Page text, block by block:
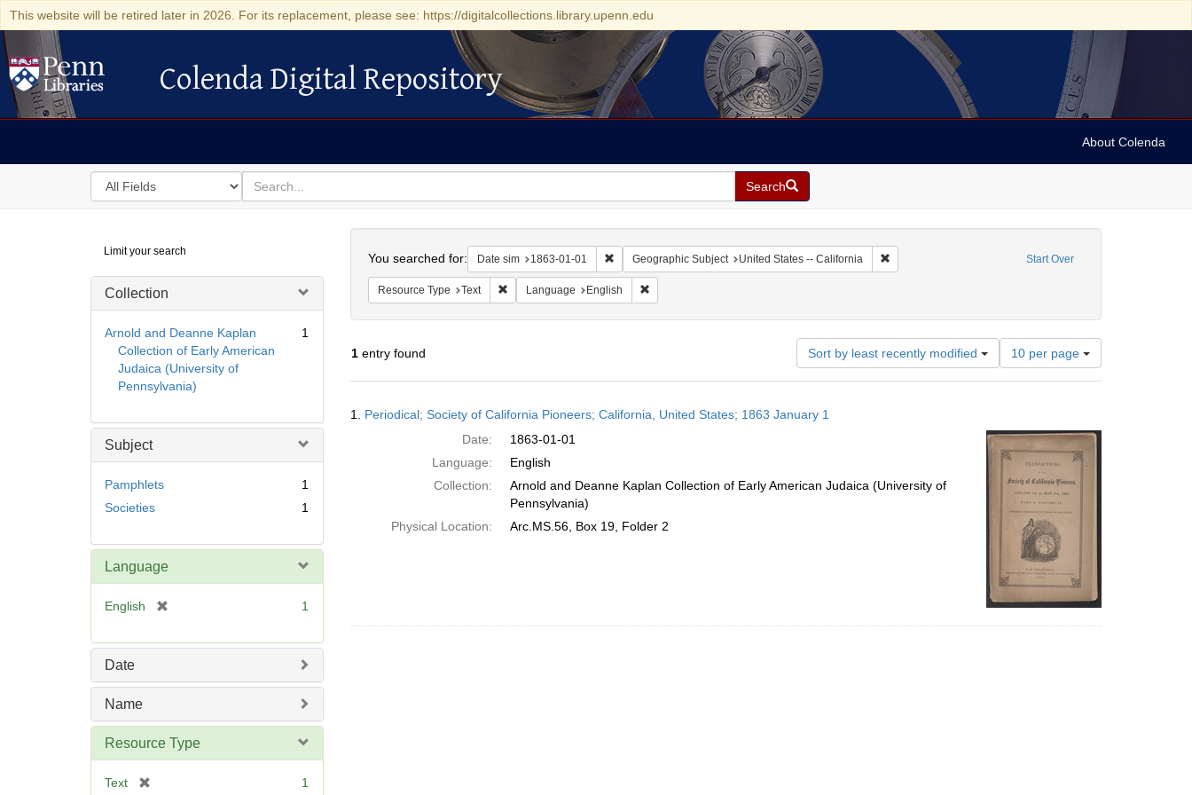
This website will be retired later in 2026. For its replacement, please see: https://digitalcollections.library.upenn.edu
Colenda Digital Repository
Colenda Digital Repository
About Colenda
Search
in
for
search
for
Search
Digital
Repository
Limit your search
Collection
Arnold and Deanne Kaplan
Collection of Early American
Judaica (University of
Pennsylvania)
1
Subject
Pamphlets
1
Societies
1
Language
English
e
]
1
Date
Name
Resource Type
Text 1
Start Over
You searched for: Date sim 1863-01-01 Remove constraint Date sim: 1863-01-01
Geographic Subject United States -- California Remove constraint Geographic Subject: United States --
Resource Type Text Remove constraint Resource Type: Text
Language English Remove constraint Language: English
1entry found Sort by least recently modified
Number
of
results
per
page
10 per page
Results
1. Periodical; Society of California Pioneers; California, United States; 1863 January 1
Date:
1863-01-01
Language:
English
Collection:
Arnold and Deanne Kaplan Collection of Early American Judaica (University of
Pennsylvania)
Physical Location:
Arc.MS.56, Box 19, Folder 2